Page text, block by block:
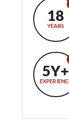
18
YEARS
5Y+